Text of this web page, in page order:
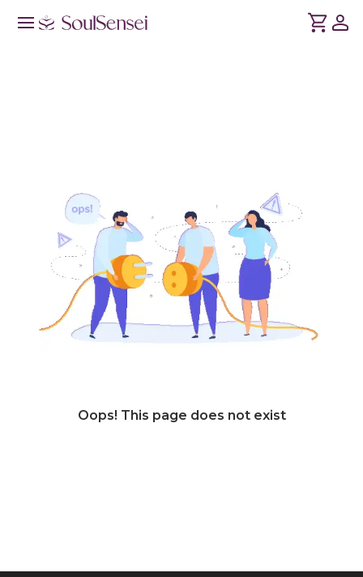
Oops! This page does not exist